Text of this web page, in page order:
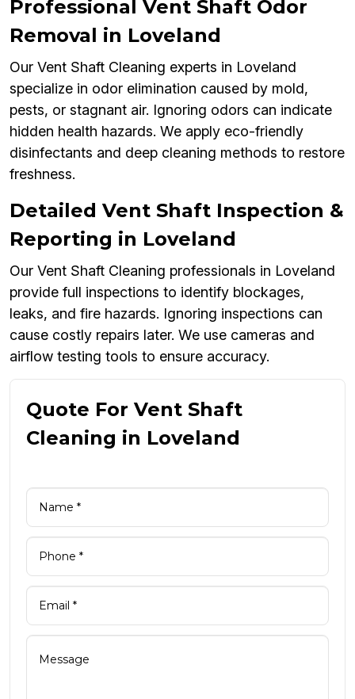
Professional Vent Shaft Odor
Removal in Loveland
Our Vent Shaft Cleaning experts in Loveland
specialize in odor elimination caused by mold,
pests, or stagnant air. Ignoring odors can indicate
hidden health hazards. We apply eco-friendly
disinfectants and deep cleaning methods to restore
freshness.
Detailed Vent Shaft Inspection &
Reporting in Loveland
Our Vent Shaft Cleaning professionals in Loveland
provide full inspections to identify blockages,
leaks, and fire hazards. Ignoring inspections can
cause costly repairs later. We use cameras and
airflow testing tools to ensure accuracy.
Quote For Vent Shaft
Cleaning in Loveland